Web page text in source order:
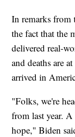
In remarks from
the fact that the
delivered real-
and deaths are
arrived in
"Folks, we're
from last year.
hope," Biden